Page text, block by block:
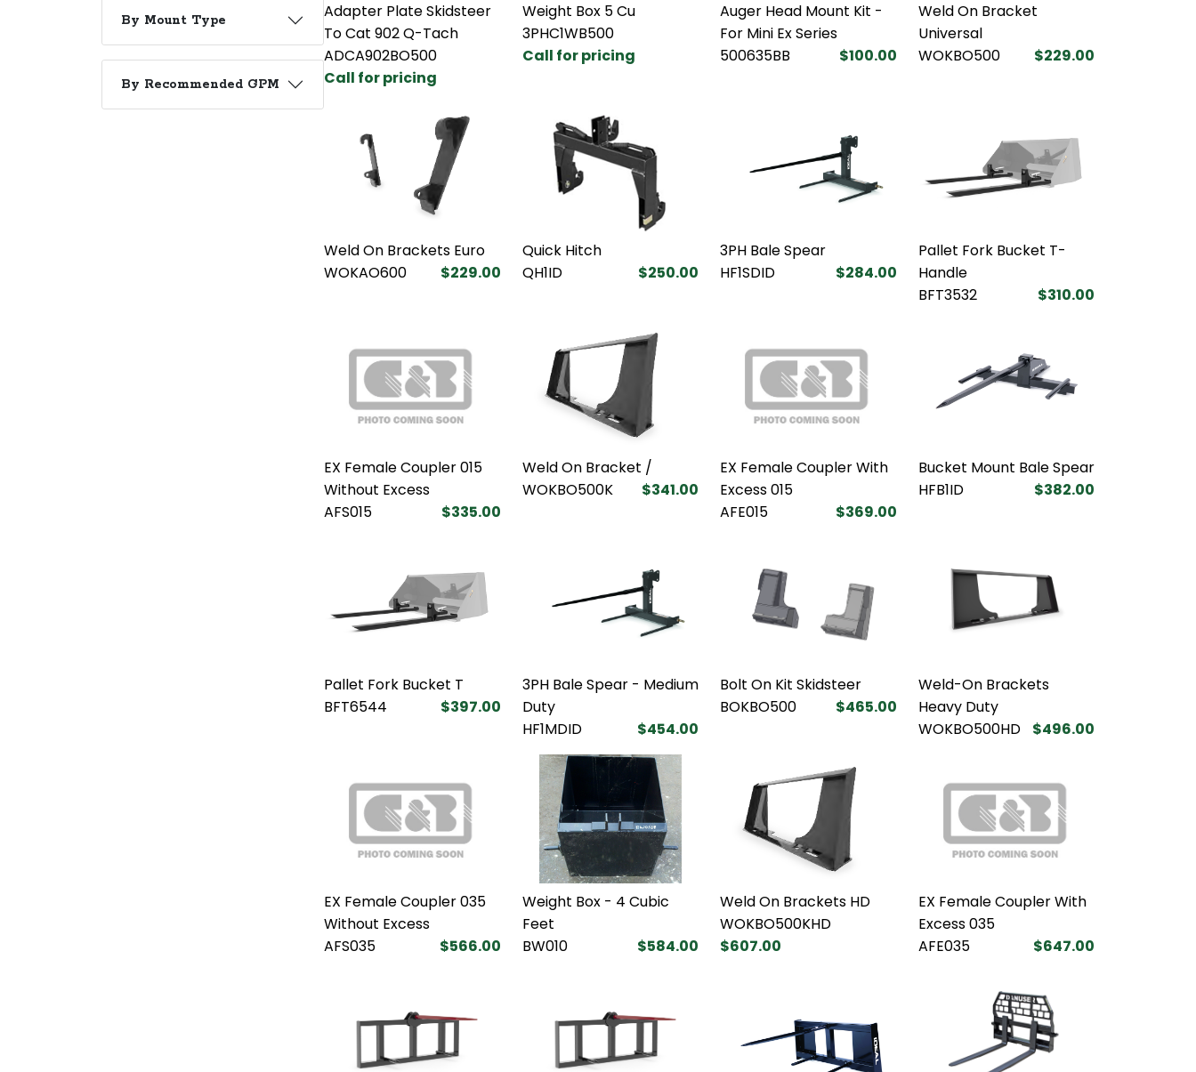
By Mount Type
By Recommended GPM
Adapter Plate Skidsteer
To Cat 902 Q-Tach
ADCA902BO500
Call for pricing
Weight Box 5 Cu
3PHC1WB500
Call for pricing
Auger Head Mount Kit -
For Mini Ex Series
500635BB
$100.00
Weld On Bracket
Universal
WOKBO500
$229.00
Weld On Brackets Euro
WOKAO600
$229.00
Quick Hitch
QH1ID
$250.00
3PH Bale Spear
HF1SDID
$284.00
Pallet Fork Bucket T-
Handle
BFT3532
$310.00
EX Female Coupler 015
Without Excess
AFS015
$335.00
Weld On Bracket /
WOKBO500K
$341.00
EX Female Coupler With
Excess 015
AFE015
$369.00
Bucket Mount Bale Spear
HFB1ID
$382.00
Pallet Fork Bucket T
BFT6544
$397.00
3PH Bale Spear - Medium
Duty
HF1MDID
$454.00
Bolt On Kit Skidsteer
BOKBO500
$465.00
Weld-On Brackets
Heavy Duty
WOKBO500HD
$496.00
EX Female Coupler 035
Without Excess
AFS035
$566.00
Weight Box - 4 Cubic
Feet
BW010
$584.00
Weld On Brackets HD
WOKBO500KHD
$607.00
EX Female Coupler With
Excess 035
AFE035
$647.00